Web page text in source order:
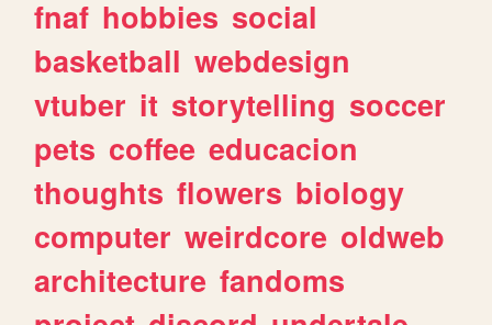
fnaf hobbies social
basketball webdesign
vtuber it storytelling soccer
pets coffee educacion
thoughts flowers biology
computer weirdcore oldweb
architecture fandoms